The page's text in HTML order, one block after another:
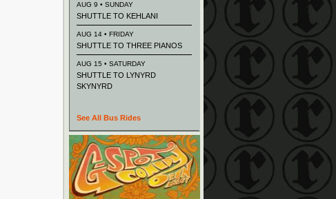
AUG 9 • SUNDAY
SHUTTLE TO KEHLANI
AUG 14 • FRIDAY
SHUTTLE TO THREE PIANOS
AUG 15 • SATURDAY
SHUTTLE TO LYNYRD
SKYNYRD
See All Bus Rides